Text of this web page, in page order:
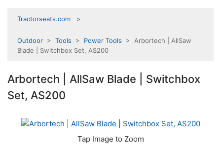
Tractorseats.com
Outdoor > Tools > Power Tools > Arbortech | AllSaw
Blade | Switchbox Set, AS200
Arbortech | AllSaw Blade | Switchbox
Set, AS200